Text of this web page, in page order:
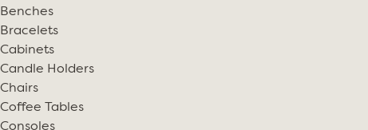
Benches
Bracelets
Cabinets
Candle Holders
Chairs
Coffee Tables
Consoles